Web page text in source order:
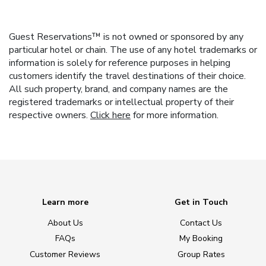
Guest Reservations™ is not owned or sponsored by any
particular hotel or chain. The use of any hotel trademarks or
information is solely for reference purposes in helping
customers identify the travel destinations of their choice.
All such property, brand, and company names are the
registered trademarks or intellectual property of their
respective owners. Click here for more information.
Learn more
About Us
FAQs
Customer Reviews
Get in Touch
Contact Us
My Booking
Group Rates